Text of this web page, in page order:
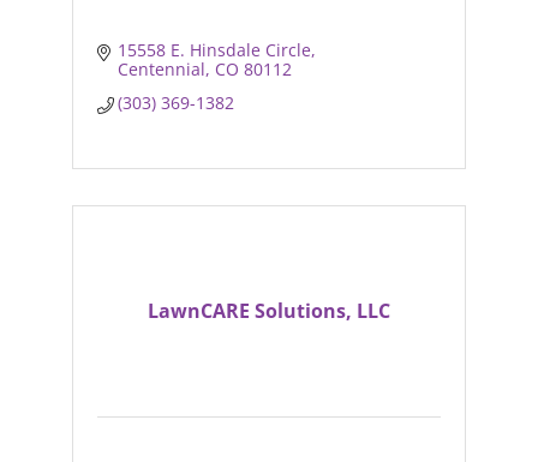
15558 E. Hinsdale Circle
Centennial CO 80112
(303) 369-1382
LawnCARE Solutions, LLC